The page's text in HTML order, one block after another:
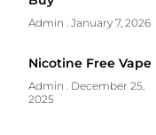
Admin January 7, 2026
Nicotine Free Vape
Admin
December 25,
2025